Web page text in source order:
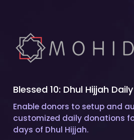
Blessed 10: Dhul Hijjah
Enable donors to setup and
customized daily donations
days of Dhul Hijjah.